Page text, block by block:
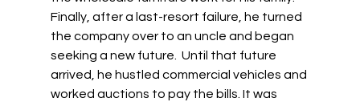
Finally, after a last-resort failure, he turned
the company over to an uncle and began
seeking a new future.  Until that future
arrived, he hustled commercial vehicles and
worked auctions to pay the bills. It was